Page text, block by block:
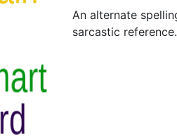
An alternate
sarcastic